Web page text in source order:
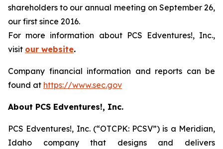
shareholders to our annual meeting on September 26,
our first since 2016.
For more information about PCS Edventures!, Inc.,
visit our website.
Company financial information and reports can be
found at https://www.sec.gov
About PCS Edventures!, Inc.
PCS Edventures!, Inc. (“OTCPK: PCSV”) is a Meridian,
Idaho company that designs and delivers